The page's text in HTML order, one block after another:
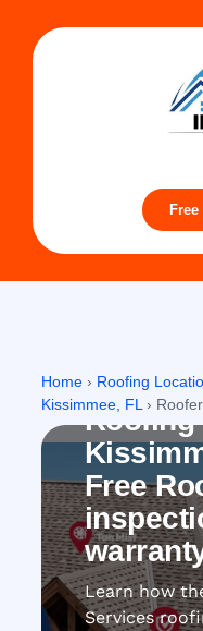
Home › Roofing
Kissimmee, FL›
Free
Learn how
Services